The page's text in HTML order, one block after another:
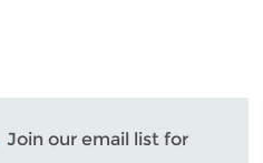
Join our email list for